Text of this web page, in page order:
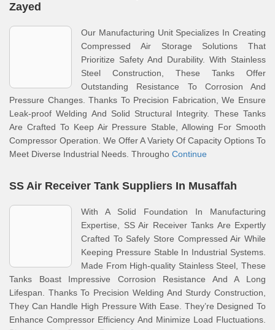
Zayed
Our Manufacturing Unit Specializes In Creating
Compressed Air Storage Solutions That
Prioritize Safety And Durability. With Stainless
Steel Construction, These Tanks Offer
Outstanding Resistance To Corrosion And
Pressure Changes. Thanks To Precision Fabrication, We Ensure
Leak-proof Welding And Solid Structural Integrity. These Tanks
Are Crafted To Keep Air Pressure Stable, Allowing For Smooth
Compressor Operation. We Offer A Variety Of Capacity Options To
Meet Diverse Industrial Needs. Througho Continue
SS Air Receiver Tank Suppliers In Musaffah
With A Solid Foundation In Manufacturing
Expertise, SS Air Receiver Tanks Are Expertly
Crafted To Safely Store Compressed Air While
Keeping Pressure Stable In Industrial Systems.
Made From High-quality Stainless Steel, These
Tanks Boast Impressive Corrosion Resistance And A Long
Lifespan. Thanks To Precision Welding And Sturdy Construction,
They Can Handle High Pressure With Ease. They’re Designed To
Enhance Compressor Efficiency And Minimize Load Fluctuations.